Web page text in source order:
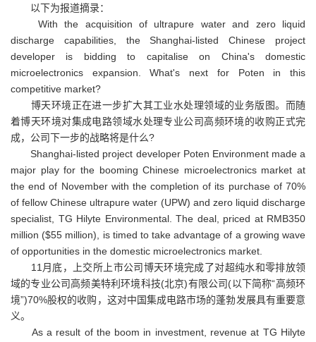
以下为报道摘录：
With the acquisition of ultrapure water and zero liquid
discharge capabilities, the Shanghai-listed Chinese project
developer is bidding to capitalise on China's domestic
microelectronics expansion. What's next for Poten in this
competitive market?
博天环境正在进一步扩大其工业水处理领域的业务版图。而随
着博天环境对集成电路领域水处理专业公司高频环境的收购正式完
成，公司下一步的战略将是什么?
Shanghai-listed project developer Poten Environment made a
major play for the booming Chinese microelectronics market at
the end of November with the completion of its purchase of 70%
of fellow Chinese ultrapure water (UPW) and zero liquid discharge
specialist, TG Hilyte Environmental. The deal, priced at RMB350
million ($55 million), is timed to take advantage of a growing wave
of opportunities in the domestic microelectronics market.
11月底，上交所上市公司博天环境完成了对超纯水和零排放领
域的专业公司高频美特利环境科技(北京)有限公司(以下简称“高频环
境”)70%股权的收购，这对中国集成电路市场的蓬勃发展具有重要意
义。
As a result of the boom in investment, revenue at TG Hilyte